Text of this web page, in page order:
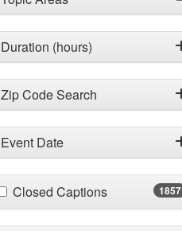
Duration (hours)
Zip Code Search
Event Date
1857
Closed Captions(1857 items)